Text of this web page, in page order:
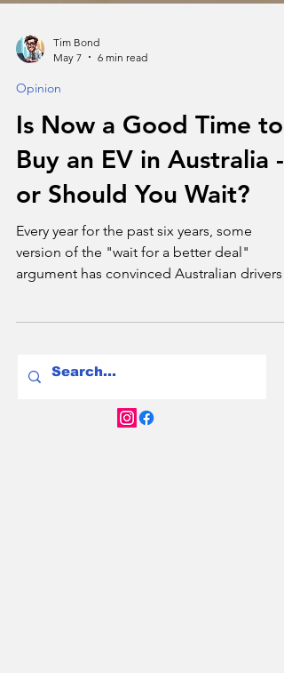
Tim Bond
Opinion
Is Now a Good Time to
Buy an EV in Australia -
or Should You Wait?
Every year for the past six years, some
argument has convinced Australian drivers
At $2.50 a litre, that argument now has a
visible price tag. Here's the honest 2026
for buying now - and the genuine reasons
you might still choose to wait.